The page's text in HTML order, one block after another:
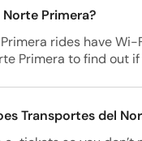
Primera?
rides have
Primera to find out
Transportes del